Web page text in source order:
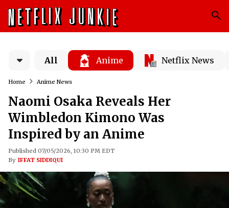
All Anime Netflix News
Home Anime News
Naomi Osaka Reveals Her
Wimbledon Kimono Was
Inspired by an Anime
Published 07/05/2026, 10:30 PM EDT
By IFFAT SIDDIQUI